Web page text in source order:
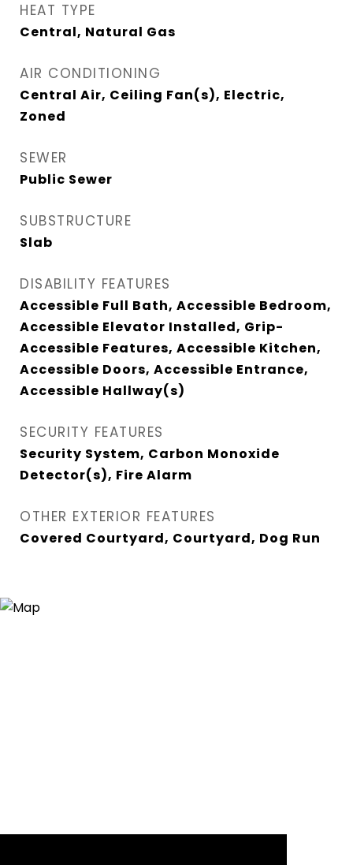
HEAT TYPE
Central, Natural Gas
AIR CONDITIONING
Central Air, Ceiling Fan(s), Electric,
Zoned
SEWER
Public Sewer
SUBSTRUCTURE
Slab
DISABILITY FEATURES
Accessible Full Bath, Accessible Bedroom,
Accessible Elevator Installed, Grip-
Accessible Features, Accessible Kitchen,
Accessible Doors, Accessible Entrance,
Accessible Hallway(s)
SECURITY FEATURES
Security System, Carbon Monoxide
Detector(s), Fire Alarm
OTHER EXTERIOR FEATURES
Covered Courtyard, Courtyard, Dog Run